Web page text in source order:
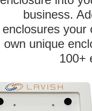
business.
enclosures
own unique
100+